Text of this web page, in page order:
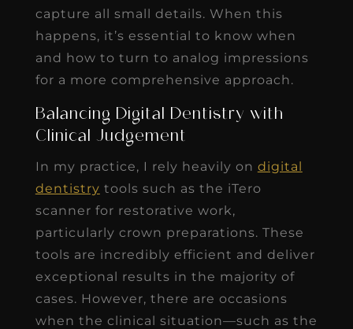
capture all small details. When this
happens, it’s essential to know when
and how to turn to analog impressions
for a more comprehensive approach.
Balancing Digital Dentistry with
Clinical Judgement
In my practice, I rely heavily on digital
dentistry tools such as the iTero
scanner for restorative work,
particularly crown preparations. These
tools are incredibly efficient and deliver
exceptional results in the majority of
cases. However, there are occasions
when the clinical situation—such as the